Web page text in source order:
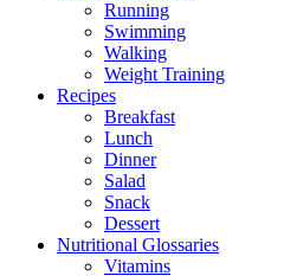
Running
Swimming
Walking
Weight Training
Recipes
Breakfast
Lunch
Dinner
Salad
Snack
Dessert
Nutritional Glossaries
Vitamins